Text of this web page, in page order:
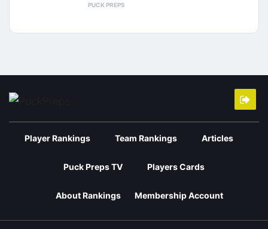
PUCK PREPS
Player Rankings Team Rankings Articles
Puck Preps TV Players Cards
About Rankings Membership Account